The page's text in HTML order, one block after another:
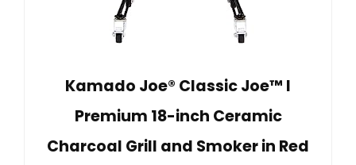
Kamado Joe® Classic Joe™ I
Premium 18-inch Ceramic
Charcoal Grill and Smoker in Red